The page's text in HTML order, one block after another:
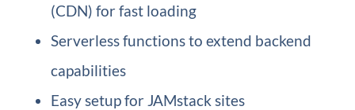
(CDN) for fast loading
Serverless functions to extend backend
capabilities
Easy setup for JAMstack sites